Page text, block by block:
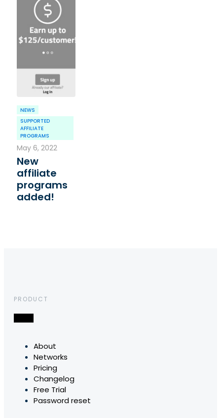
NEWS
SUPPORTED
AFFILIATE
PROGRAMS
May 6, 2022
New
affiliate
programs
added!
PRODUCT
About
Networks
Pricing
Changelog
Free Trial
Password reset